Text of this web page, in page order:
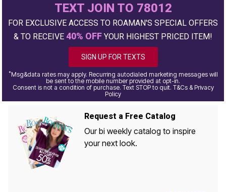
TEXT JOIN TO 78012
FOR EXCLUSIVE ACCESS TO ROAMAN'S SPECIAL OFFERS
& TO RECEIVE 40% OFF YOUR HIGHEST PRICED ITEM!
SIGN UP FOR TEXTS
*Msg&data rates may apply. Recurring autodialed marketing messages will
be sent to the mobile number provided at opt-in.
Consent is not a condition of purchase. Text STOP to quit. T&Cs & Privacy
Policy
Request a Free Catalog
Our bi weekly catalog to inspire
your next look.